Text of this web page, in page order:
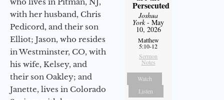
with her husband, Chris
Pedicord, and their son
Elliot; Jason, who resides
in Westminster, CO, with
his wife, Kelsey, and
their son Oakley; and
Janette, lives in Colorado
Persecuted
Joshua
York- May
10, 2026
Matthew
5:10-12
Sermon
Notes
Watch
Listen